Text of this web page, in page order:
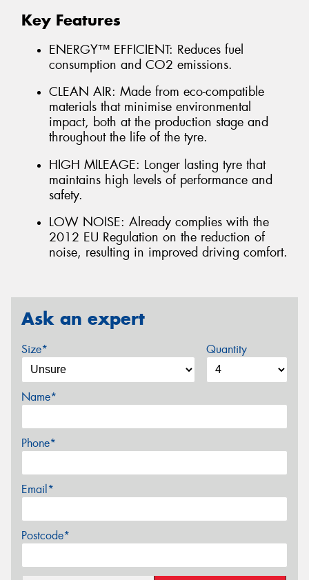
Key Features
ENERGY™ EFFICIENT: Reduces fuel
consumption and CO2 emissions.
CLEAN AIR: Made from eco-compatible
materials that minimise environmental
impact, both at the production stage and
throughout the life of the tyre.
HIGH MILEAGE: Longer lasting tyre that
maintains high levels of performance and
safety.
LOW NOISE: Already complies with the
2012 EU Regulation on the reduction of
noise, resulting in improved driving comfort.
Ask an expert
Size* Quantity
Name*
Phone*
Email*
Postcode*